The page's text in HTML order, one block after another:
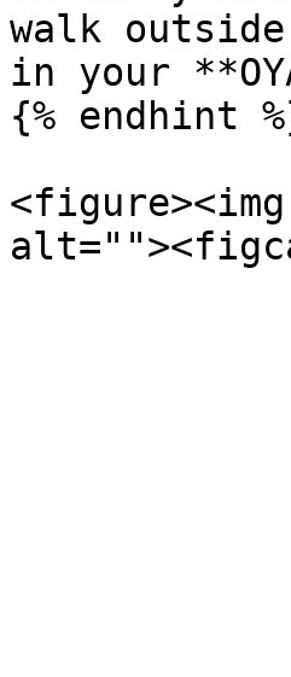
walk
in your
{% endhint